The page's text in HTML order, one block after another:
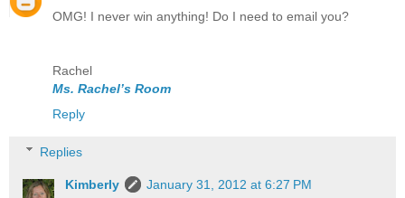
OMG! I never win anything! Do I need to email you?
Rachel
Ms. Rachel’s Room
Reply
Replies
Kimberly
January 31, 2012 at 6:27 PM